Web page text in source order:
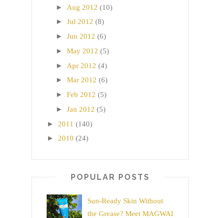
► Aug 2012 (10)
► Jul 2012 (8)
► Jun 2012 (6)
► May 2012 (5)
► Apr 2012 (4)
► Mar 2012 (6)
► Feb 2012 (5)
► Jan 2012 (5)
► 2011 (140)
► 2010 (24)
POPULAR POSTS
Sun-Ready Skin Without
the Grease? Meet MAGWAI